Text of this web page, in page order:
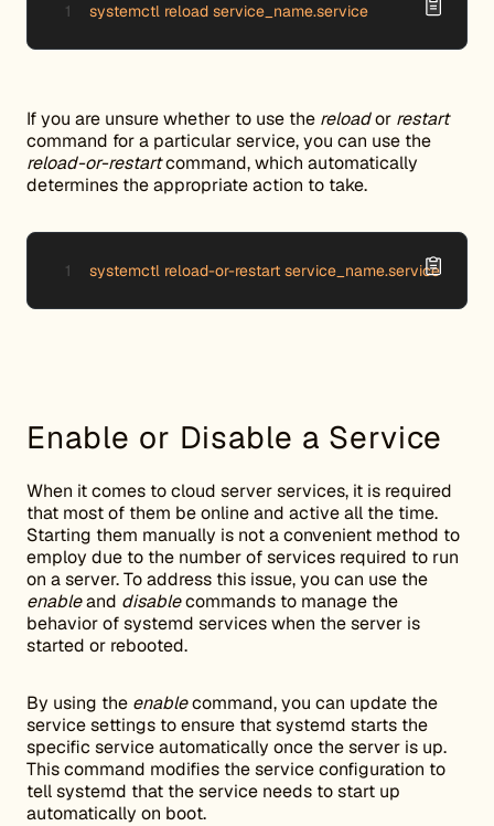
systemctl reload service_name.service
If you are unsure whether to use the reloador restart
command for a particular service, you can use the
reload-or-restartcommand, which automatically
determines the appropriate action to take.
systemctl reload-or-restart service_name.service
Enable or Disable a Service
When it comes to cloud server services, it is required
that most of them be online and active all the time.
Starting them manually is not a convenient method to
employ due to the number of services required to run
on a server. To address this issue, you can use the
enableand disablecommands to manage the
behavior of systemd services when the server is
started or rebooted.
By using the enablecommand, you can update the
service settings to ensure that systemd starts the
specific service automatically once the server is up.
This command modifies the service configuration to
tell systemd that the service needs to start up
automatically on boot.